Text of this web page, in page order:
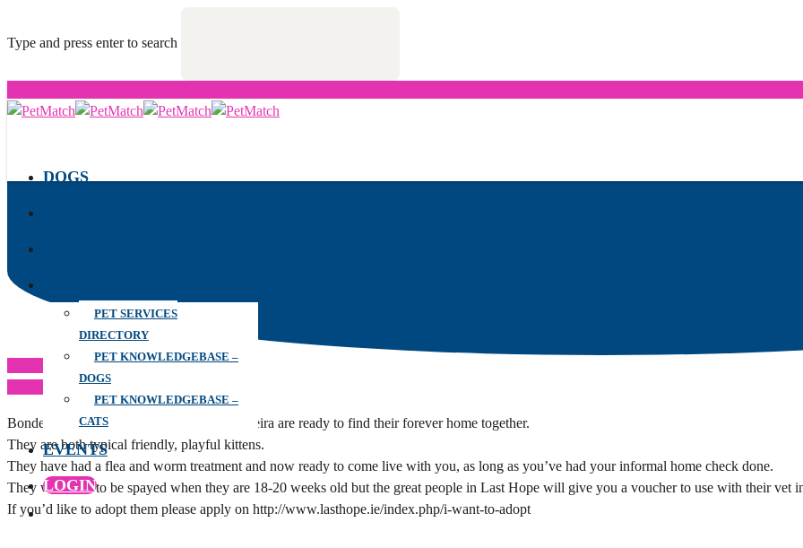
Type and press enter to search
DOGS
PET SERVICES
DIRECTORY
PET KNOWLEDGEBASE –
DOGS
PET KNOWLEDGEBASE –
CATS
EVENTS
LOGIN
Bonded 12 week old sisters Rebel and Madeira are ready to find their forever home together.
They are both typical friendly, playful kittens.
They have had a flea and worm treatment and now ready to come live with you, as long as you’ve had your informal home check done.
They will need to be spayed when they are 18-20 weeks old but the great people in Last Hope will give you a voucher to use with their vet
If you’d like to adopt them please apply on http://www.lasthope.ie/index.php/i-want-to-adopt